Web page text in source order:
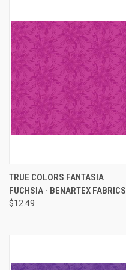
TRUE COLORS FANTASIA
FUCHSIA - BENARTEX FABRICS
$12.49